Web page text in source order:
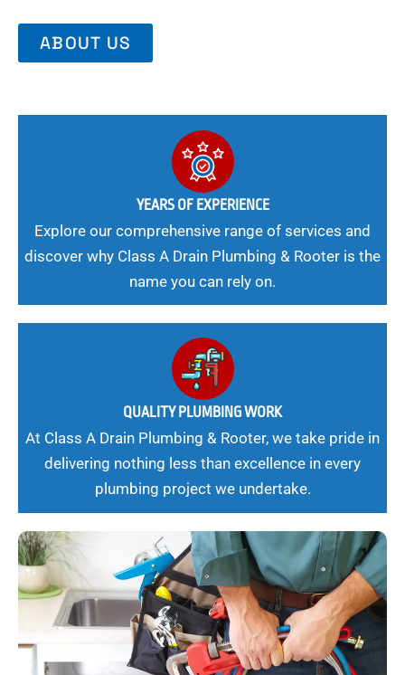
ABOUT US
YEARS OF EXPERIENCE
Explore our comprehensive range of services and
discover why Class A Drain Plumbing & Rooter is the
name you can rely on.
QUALITY PLUMBING WORK
At Class A Drain Plumbing & Rooter, we take pride in
delivering nothing less than excellence in every
plumbing project we undertake.